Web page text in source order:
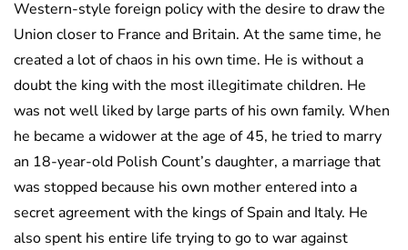
Western-style foreign policy with the desire to draw the
Union closer to France and Britain. At the same time, he
created a lot of chaos in his own time. He is without a
doubt the king with the most illegitimate children. He
was not well liked by large parts of his own family. When
he became a widower at the age of 45, he tried to marry
an 18-year-old Polish Count’s daughter, a marriage that
was stopped because his own mother entered into a
secret agreement with the kings of Spain and Italy. He
also spent his entire life trying to go to war against